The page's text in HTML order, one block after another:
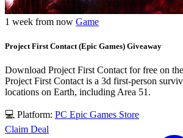
1 week from now Game
Project First Contact (Epic Games) Giveaway
Download Project First Contact for free on
Project First Contact is a 3d first-person
locations on Earth, including Area 51.
💻 Platform: PC Epic Games Store
Claim Deal